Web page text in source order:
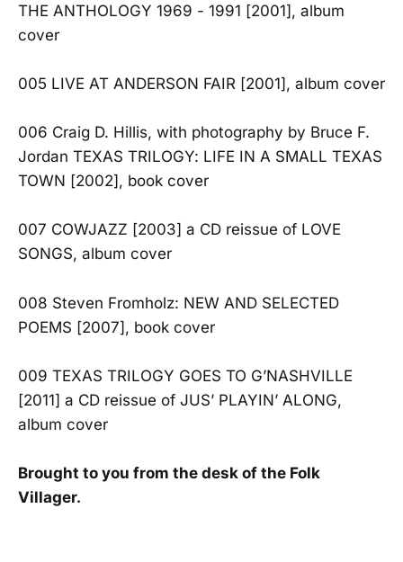
THE ANTHOLOGY 1969 - 1991 [2001], album
cover
005 LIVE AT ANDERSON FAIR [2001], album cover
006 Craig D. Hillis, with photography by Bruce F.
Jordan TEXAS TRILOGY: LIFE IN A SMALL TEXAS
TOWN [2002], book cover
007 COWJAZZ [2003] a CD reissue of LOVE
SONGS, album cover
008 Steven Fromholz: NEW AND SELECTED
POEMS [2007], book cover
009 TEXAS TRILOGY GOES TO G’NASHVILLE
[2011] a CD reissue of JUS’ PLAYIN’ ALONG,
album cover
Brought to you from the desk of the Folk
Villager.